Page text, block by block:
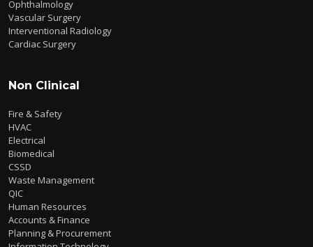
Ophthalmology
Vascular Surgery
Interventional Radiology
Cardiac Surgery
Non Clinical
Fire & Safety
HVAC
Electrical
Biomedical
CSSD
Waste Management
QIC
Human Resources
Accounts & Finance
Planning & Procurement